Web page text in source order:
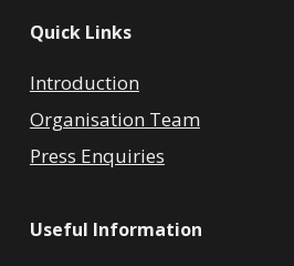
Quick Links
Introduction
Organisation Team
Press Enquiries
Useful Information